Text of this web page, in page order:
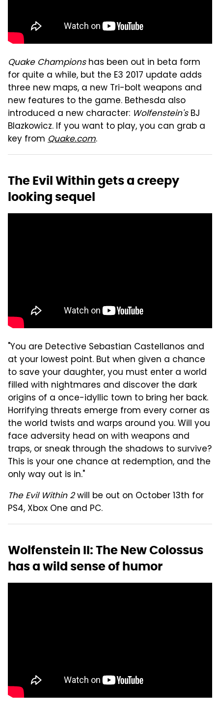
Quake Championshas been out in beta form
for quite a while, but the E3 2017 update adds
three new maps, a new Tri-bolt weapons and
new features to the game. Bethesda also
introduced a new character: Wolfenstein'sBJ
Blazkowicz. If you want to play, you can grab a
key from Quake.com.
The Evil Within gets a creepy
looking sequel
"You are Detective Sebastian Castellanos and
at your lowest point. But when given a chance
to save your daughter, you must enter a world
filled with nightmares and discover the dark
origins of a once-idyllic town to bring her back.
Horrifying threats emerge from every corner as
the world twists and warps around you. Will you
face adversity head on with weapons and
traps, or sneak through the shadows to survive?
This is your one chance at redemption, and the
only way out is in."
The Evil Within 2will be out on October 13th for
PS4, Xbox One and PC.
Wolfenstein II: The New Colossus
has a wild sense of humor